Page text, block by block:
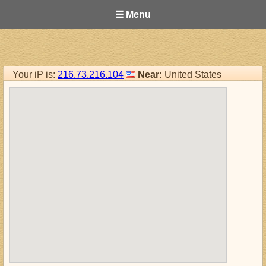
☰ Menu
Your iP is: 216.73.216.104 Near: United States